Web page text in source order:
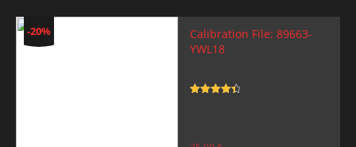
-20%
Calibration File: 89663-
YWL18